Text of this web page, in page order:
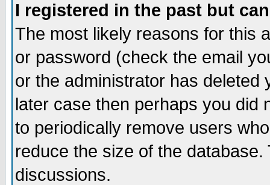
I registered in the past but
The most likely reasons for this
or password (check the email
or the administrator has
later case then perhaps you did
to periodically remove users
reduce the size of the
discussions.